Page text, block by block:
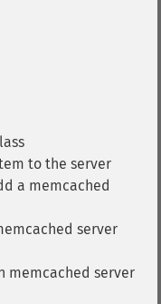
to the server
a memcached
server
memcached server